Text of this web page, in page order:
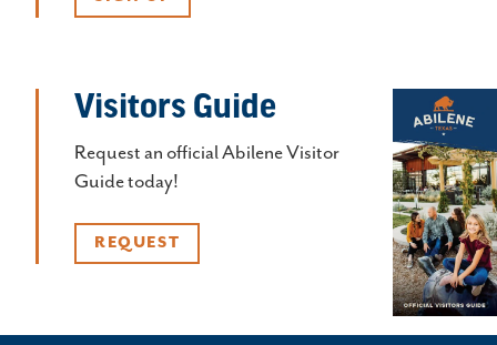
Visitors Guide
Request an official Abilene Visitor
Guide today!
REQUEST